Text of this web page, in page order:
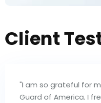
Client
"I am so grateful for
Guard of America. I